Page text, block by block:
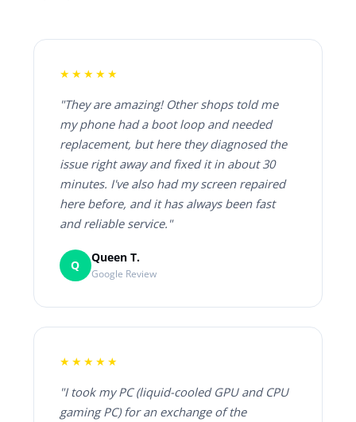
★★★★★
"They are amazing! Other shops told me
my phone had a boot loop and needed
replacement, but here they diagnosed the
issue right away and fixed it in about 30
minutes. I've also had my screen repaired
here before, and it has always been fast
and reliable service."
Q
Queen T.
Google Review
★★★★★
"I took my PC (liquid-cooled GPU and CPU
gaming PC) for an exchange of the